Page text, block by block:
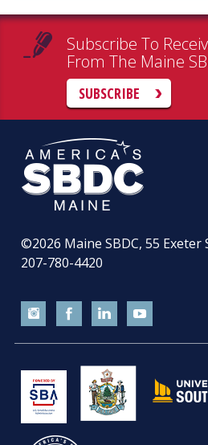
Subscribe To
From The Maine
SUBSCRIBE
©2026 Maine SBDC, 55
207-780-4420